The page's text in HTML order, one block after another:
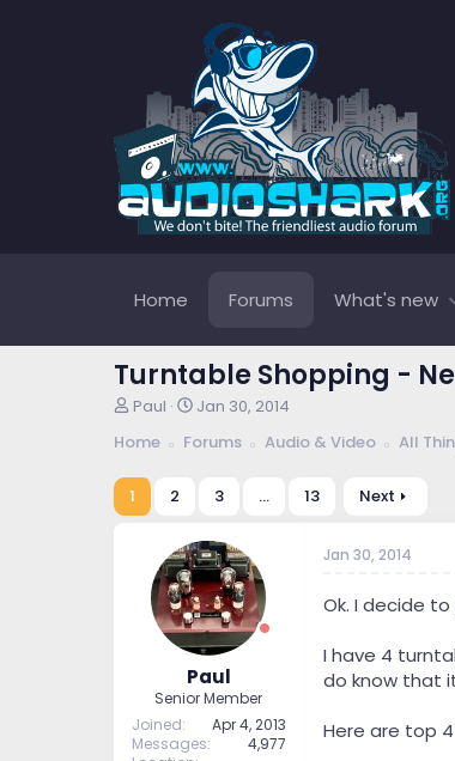
Home Forums What's new
Turntable Shopping -
T
r
a
d
Paul
S
a
t
e
Jan 30, 2014
Home
Forums Audio & Video All
1 2 3 … 13 Next
Paul
Senior Member
Joined
Apr 4, 2013
Messages
4,977
Jan 30, 2014
Ok. I decide to
I have 4
do know that
Here are top 4